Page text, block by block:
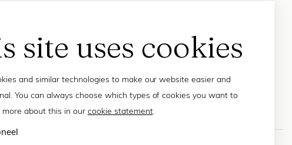
site uses cookies
and similar technologies to make our website easier and
You can always choose which types of cookies you want to
more about this in our cookie statement.